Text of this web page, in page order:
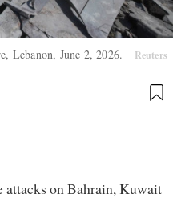
Lebanon, June 2, 2026. Reuters
on Bahrain, Kuwait